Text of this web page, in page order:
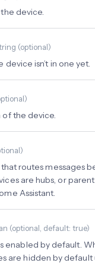
device.
(optional)
isn’t in one yet.
)
the device.
)
routes messages
are hubs, or
Assistant.
(optional , default: true)
enabled by default.
are hidden by